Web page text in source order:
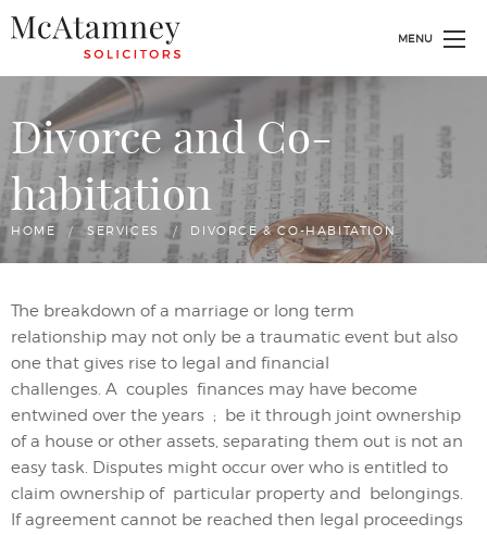
MENU
Divorce and Co-
habitation
HOME SERVICES CURRENT:
DIVORCE & CO-HABITATION
The breakdown of a marriage or long term
relationship may not only be a traumatic event but also
one that gives rise to legal and financial
challenges. A couples finances may have become
entwined over the years ; be it through joint ownership
of a house or other assets, separating them out is not an
easy task. Disputes might occur over who is entitled to
claim ownership of particular property and belongings.
If agreement cannot be reached then legal proceedings